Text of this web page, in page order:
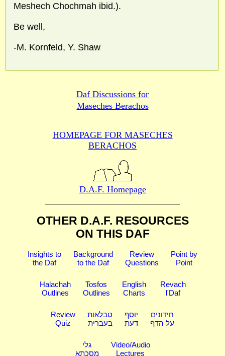
Meshech Chochmah ibid.).
Be well,
-M. Kornfeld, Y. Shaw
Daf Discussions for
Maseches Berachos
HOMEPAGE FOR MASECHES
BERACHOS
D.A.F. Homepage
OTHER D.A.F. RESOURCES
ON THIS DAF
Insights to
the Daf
Background
to the Daf
Review
Questions
Point by
Point
Halachah
Outlines
Tosfos
Outlines
English
Charts
Revach
l'Daf
Review
Quiz
טבלאות
בעברית
יוסף
דעת
חידונים
על הדף
גלי
מסכתא
Video/Audio
Lectures